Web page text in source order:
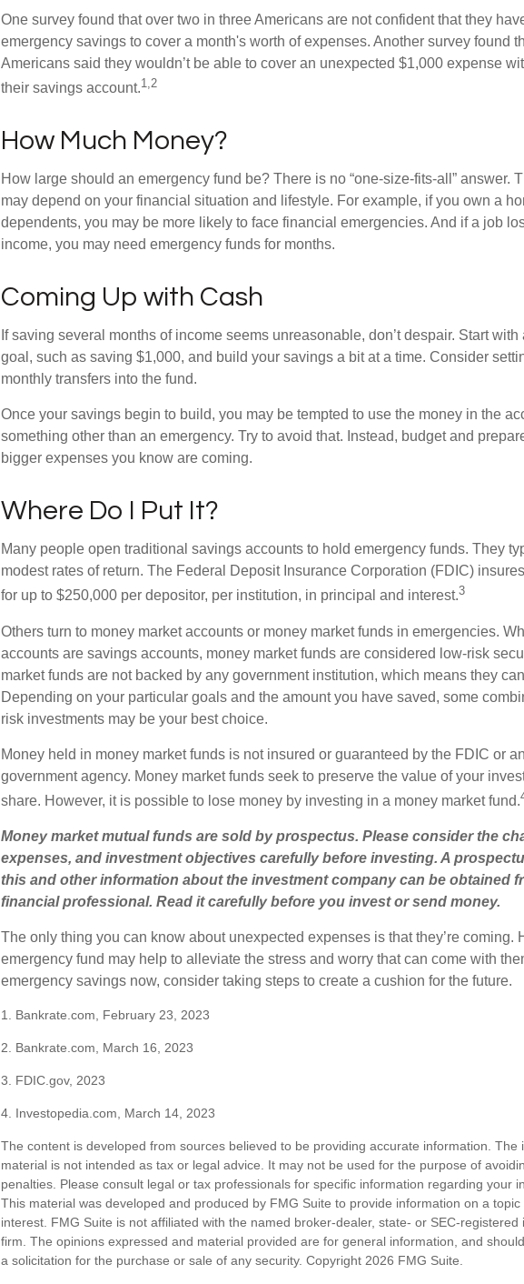
One survey found that over two in three Americans are not confident that they
emergency savings to cover a month's worth of expenses. Another survey found
Americans said they wouldn’t be able to cover an unexpected $1,000 expense
their savings account.1,2
How Much Money?
How large should an emergency fund be? There is no “one-size-fits-all” answer.
may depend on your financial situation and lifestyle. For example, if you own a
dependents, you may be more likely to face financial emergencies. And if a job
income, you may need emergency funds for months.
Coming Up with Cash
If saving several months of income seems unreasonable, don’t despair. Start with
goal, such as saving $1,000, and build your savings a bit at a time. Consider
monthly transfers into the fund.
Once your savings begin to build, you may be tempted to use the money in the
something other than an emergency. Try to avoid that. Instead, budget and
bigger expenses you know are coming.
Where Do I Put It?
Many people open traditional savings accounts to hold emergency funds. They
modest rates of return. The Federal Deposit Insurance Corporation (FDIC)
for up to $250,000 per depositor, per institution, in principal and interest.3
Others turn to money market accounts or money market funds in emergencies.
accounts are savings accounts, money market funds are considered low-risk
market funds are not backed by any government institution, which means they
Depending on your particular goals and the amount you have saved, some
risk investments may be your best choice.
Money held in money market funds is not insured or guaranteed by the FDIC or
government agency. Money market funds seek to preserve the value of your
share. However, it is possible to lose money by investing in a money market fund.
Money market mutual funds are sold by prospectus. Please consider the
expenses, and investment objectives carefully before investing. A
this and other information about the investment company can be obtained
financial professional. Read it carefully before you invest or send money.
The only thing you can know about unexpected expenses is that they’re coming.
emergency fund may help to alleviate the stress and worry that can come with
emergency savings now, consider taking steps to create a cushion for the future.
1. Bankrate.com, February 23, 2023
2. Bankrate.com, March 16, 2023
3. FDIC.gov, 2023
4. Investopedia.com, March 14, 2023
The content is developed from sources believed to be providing accurate information. The
material is not intended as tax or legal advice. It may not be used for the purpose of
penalties. Please consult legal or tax professionals for specific information regarding your
This material was developed and produced by FMG Suite to provide information on a
interest. FMG Suite is not affiliated with the named broker-dealer, state- or SEC-registered
firm. The opinions expressed and material provided are for general information, and
a solicitation for the purchase or sale of any security. Copyright 2026 FMG Suite.